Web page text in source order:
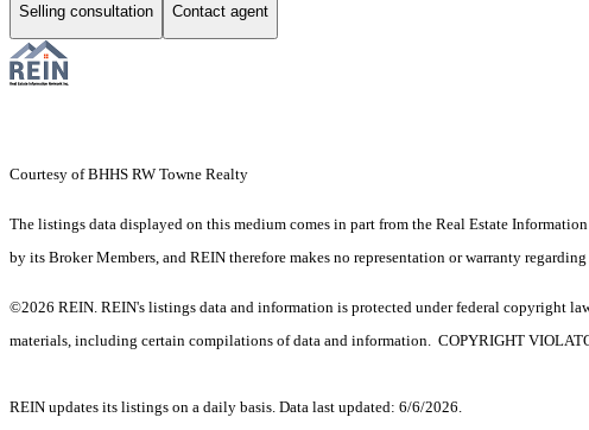
Selling consultation Contact agent
Courtesy of BHHS RW Towne Realty
The listings data displayed on this medium comes in part from the Real Estate
by its Broker Members, and REIN therefore makes no representation or warranty
©2026 REIN. REIN's listings data and information is protected under federal copyright
materials, including certain compilations of data and information. COPYRIGHT
REIN updates its listings on a daily basis. Data last updated: 6/6/2026.